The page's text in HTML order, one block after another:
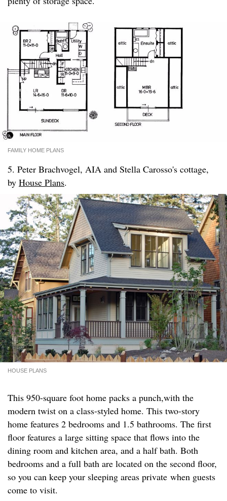
FAMILY HOME PLANS
5. Peter Brachvogel, AIA and Stella Carosso's cottage,
by House Plans.
HOUSE PLANS
This 950-square foot home packs a punch,with the
modern twist on a class-styled home. This two-story
home features 2 bedrooms and 1.5 bathrooms. The first
floor features a large sitting space that flows into the
dining room and kitchen area, and a half bath. Both
bedrooms and a full bath are located on the second floor,
so you can keep your sleeping areas private when guests
come to visit.